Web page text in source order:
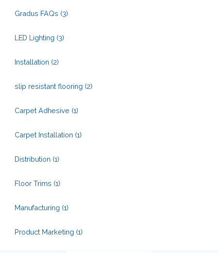
Gradus FAQs (3)
LED Lighting (3)
Installation (2)
slip resistant flooring (2)
Carpet Adhesive (1)
Carpet Installation (1)
Distribution (1)
Floor Trims (1)
Manufacturing (1)
Product Marketing (1)